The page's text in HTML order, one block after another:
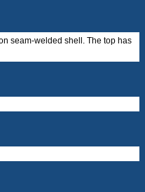
seam-welded shell. The top has